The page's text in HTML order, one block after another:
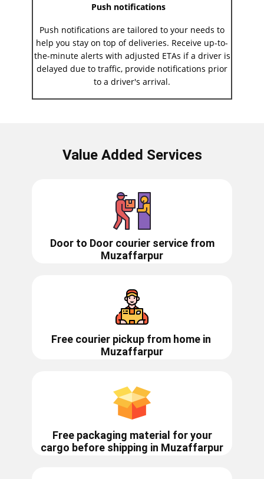
Push notifications
Push notifications are tailored to your needs to
help you stay on top of deliveries. Receive up-to-
the-minute alerts with adjusted ETAs if a driver is
delayed due to traffic, provide notifications prior
to a driver's arrival.
Value Added Services
Door to Door courier service from
Muzaffarpur
Free courier pickup from home in
Muzaffarpur
Free packaging material for your
cargo before shipping in Muzaffarpur